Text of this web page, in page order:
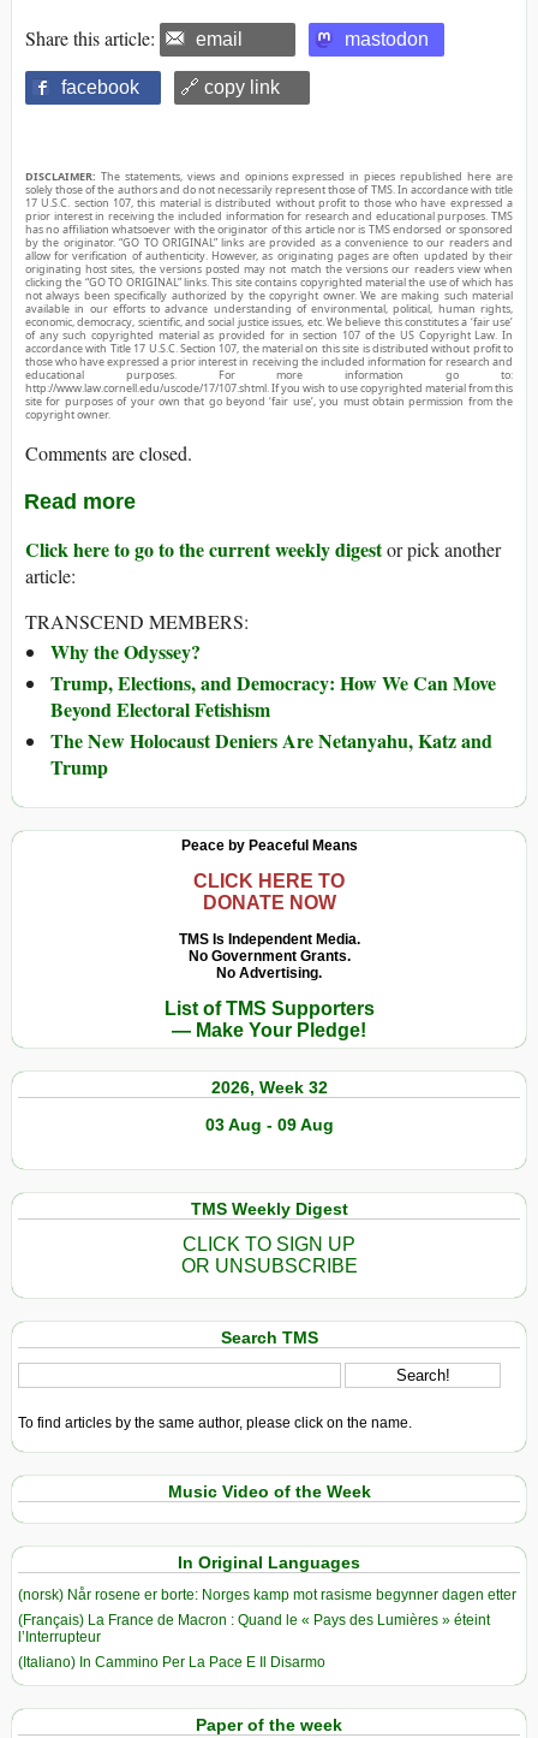
Share this article: email mastodon
facebook 🔗 copy link
DISCLAIMER: The statements, views and opinions expressed in pieces republished here are
solely those of the authors and do not necessarily represent those of TMS. In accordance with title
17 U.S.C. section 107, this material is distributed without profit to those who have expressed a
prior interest in receiving the included information for research and educational purposes. TMS
has no affiliation whatsoever with the originator of this article nor is TMS endorsed or sponsored
by the originator. “GO TO ORIGINAL” links are provided as a convenience to our readers and
allow for verification of authenticity. However, as originating pages are often updated by their
originating host sites, the versions posted may not match the versions our readers view when
clicking the “GO TO ORIGINAL” links. This site contains copyrighted material the use of which has
not always been specifically authorized by the copyright owner. We are making such material
available in our efforts to advance understanding of environmental, political, human rights,
economic, democracy, scientific, and social justice issues, etc. We believe this constitutes a ‘fair use’
of any such copyrighted material as provided for in section 107 of the US Copyright Law. In
accordance with Title 17 U.S.C. Section 107, the material on this site is distributed without profit to
those who have expressed a prior interest in receiving the included information for research and
educational purposes. For more information go to:
http://www.law.cornell.edu/uscode/17/107.shtml. If you wish to use copyrighted material from this
site for purposes of your own that go beyond ‘fair use’, you must obtain permission from the
copyright owner.
Comments are closed.
Read more
Click here to go to the current weekly digestor pick another
article:
TRANSCEND MEMBERS:
Why the Odyssey?
Trump, Elections, and Democracy: How We Can Move
Beyond Electoral Fetishism
The New Holocaust Deniers Are Netanyahu, Katz and
Trump
Peace by Peaceful Means
CLICK HERE TO
DONATE NOW
TMS Is Independent Media.
No Government Grants.
No Advertising.
List of TMS Supporters
— Make Your Pledge!
2026, Week 32
03 Aug - 09 Aug
TMS Weekly Digest
CLICK TO SIGN UP
OR UNSUBSCRIBE
Search TMS
To find articles by the same author, please click on the name.
Music Video of the Week
In Original Languages
(norsk) Når rosene er borte: Norges kamp mot rasisme begynner dagen etter
(Français) La France de Macron : Quand le « Pays des Lumières » éteint
l’Interrupteur
(Italiano) In Cammino Per La Pace E Il Disarmo
Paper of the week